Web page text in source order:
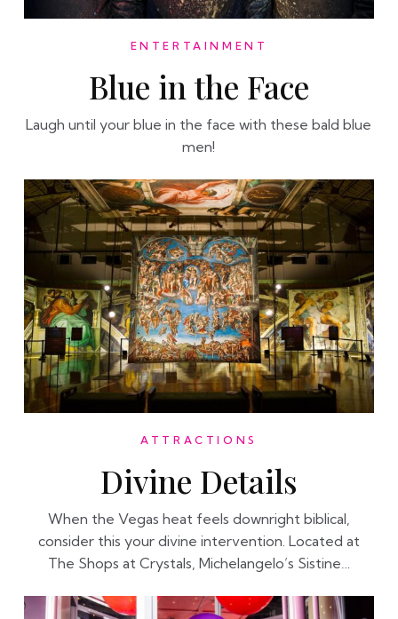
ENTERTAINMENT
Blue in the Face
Laugh until your blue in the face with these bald blue
men!
ATTRACTIONS
Divine Details
When the Vegas heat feels downright biblical,
consider this your divine intervention. Located at
The Shops at Crystals, Michelangelo’s Sistine…